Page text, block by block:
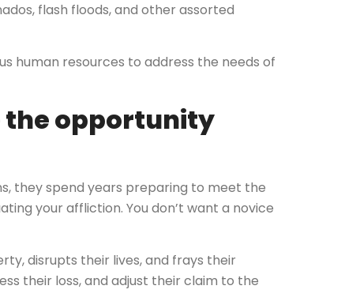
flash floods, and other assorted
human resources to address the needs of
the opportunity
they spend years preparing to meet the
your affliction. You don’t want a novice
disrupts their lives, and frays their
their loss, and adjust their claim to the